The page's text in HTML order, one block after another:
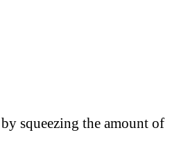
squeezing the amount of